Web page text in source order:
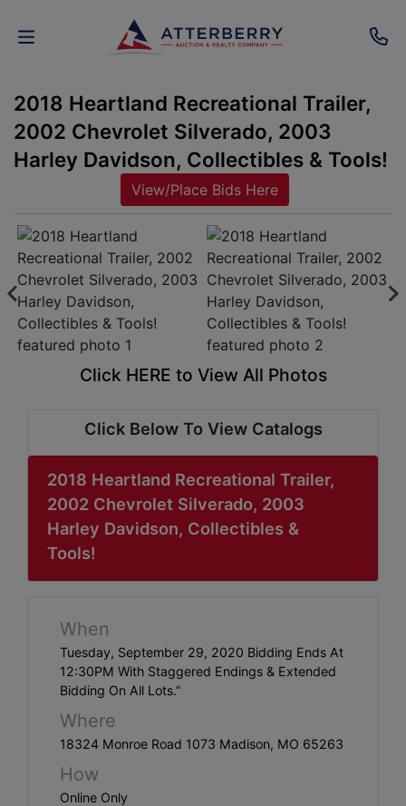
AUCTIONS
REAL
PERSONAL
PROPERTY
SENIOR
TRANSITIONS
SERVICE
AREAS
SUPPORT
Contact
Login
Here
Create
Account
Here
2018 Heartland Recreational Trailer,
2002 Chevrolet Silverado, 2003
Harley Davidson, Collectibles & Tools!
View/Place Bids Here
Click HERE to View All Photos
Click Below To View Catalogs
2018 Heartland Recreational Trailer,
2002 Chevrolet Silverado, 2003
Harley Davidson, Collectibles &
Tools!
When
Tuesday, September 29, 2020 Bidding Ends At
12:30PM With Staggered Endings & Extended
Bidding On All Lots.”
Where
18324 Monroe Road 1073 Madison, MO 65263
How
Online Only